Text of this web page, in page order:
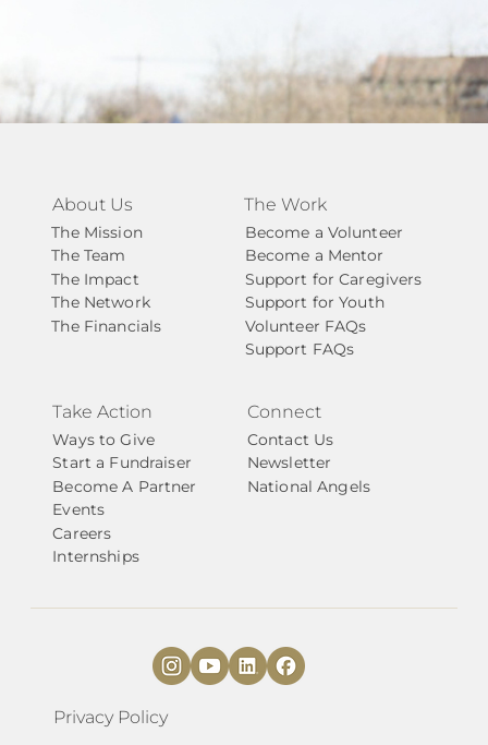
About Us
The Mission
The Team
The Impact
The Network
The Financials
The Work
Become a Volunteer
Become a Mentor
Support for Caregivers
Support for Youth
Volunteer FAQs
Support FAQs
Take Action
Ways to Give
Start a Fundraiser
Become A Partner
Events
Careers
Internships
Connect
Contact Us
Newsletter
National Angels
Privacy Policy